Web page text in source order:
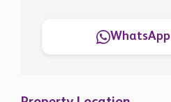
WhatsApp